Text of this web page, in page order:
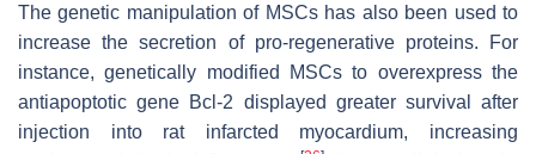
The genetic manipulation of MSCs has also been used to
increase the secretion of pro-regenerative proteins. For
instance, genetically modified MSCs to overexpress the
antiapoptotic gene Bcl-2 displayed greater survival after
injection into rat infarcted myocardium, increasing